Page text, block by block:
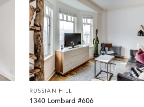
RUSSIAN HILL
1340 Lombard #606